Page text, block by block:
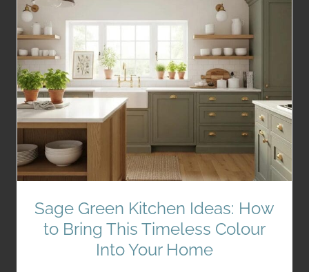
Sage Green Kitchen Ideas: How
to Bring This Timeless Colour
Into Your Home